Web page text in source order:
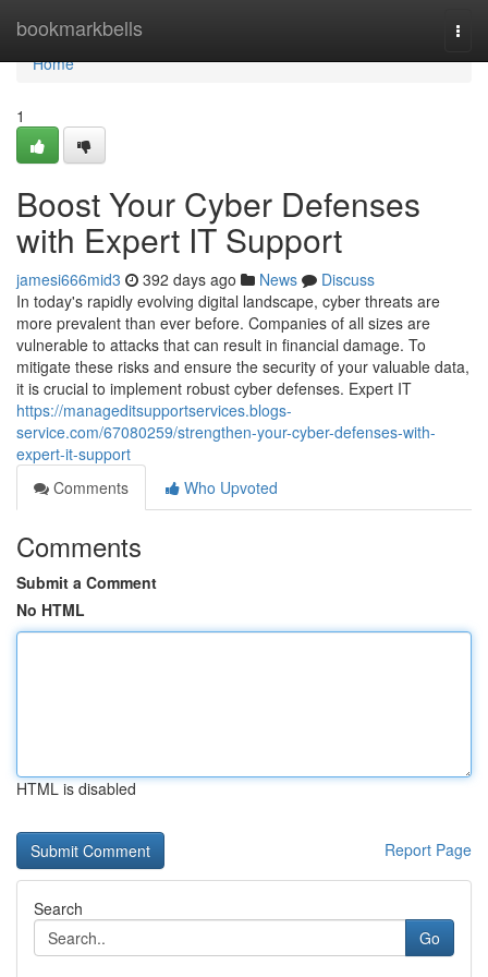
bookmarkbells
Home
Home
1
Boost Your Cyber Defenses
with Expert IT Support
jamesi666mid3 392 days ago News
Discuss
In today's rapidly evolving digital landscape, cyber threats are
more prevalent than ever before. Companies of all sizes are
vulnerable to attacks that can result in financial damage. To
mitigate these risks and ensure the security of your valuable data,
it is crucial to implement robust cyber defenses. Expert IT
https://manageditsupportservices.blogs-
service.com/67080259/strengthen-your-cyber-defenses-with-
expert-it-support
Comments
Who Upvoted
Comments
Submit a Comment
No HTML
HTML is disabled
Report Page
Search
Go